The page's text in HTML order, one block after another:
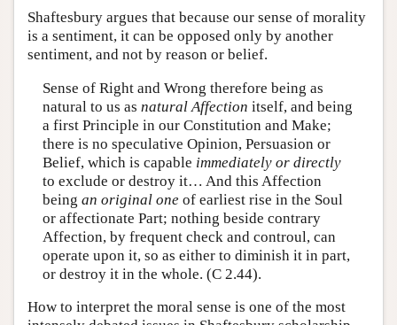
Shaftesbury argues that because our sense of morality
is a sentiment, it can be opposed only by another
sentiment, and not by reason or belief.
Sense of Right and Wrong therefore being as
natural to us as natural Affection itself, and being
a first Principle in our Constitution and Make;
there is no speculative Opinion, Persuasion or
Belief, which is capable immediately or directly
to exclude or destroy it… And this Affection
being an original one of earliest rise in the Soul
or affectionate Part; nothing beside contrary
Affection, by frequent check and controul, can
operate upon it, so as either to diminish it in part,
or destroy it in the whole. (C 2.44).
How to interpret the moral sense is one of the most